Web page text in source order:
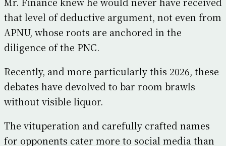
that level of deductive argument, not even from
APNU, whose roots are anchored in the
diligence of the PNC.
Recently, and more particularly this 2026, these
debates have devolved to bar room brawls
without visible liquor.
The vituperation and carefully crafted names
for opponents cater more to social media than